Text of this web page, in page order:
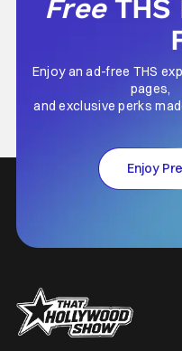
Free
Enjoy an ad-free THS
pages,
and exclusive perks
Enjoy